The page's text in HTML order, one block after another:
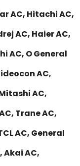
AC, Hitachi AC,
AC, Haier AC,
AC, O General
AC,
AC,
Trane AC,
AC, General
Akai AC,